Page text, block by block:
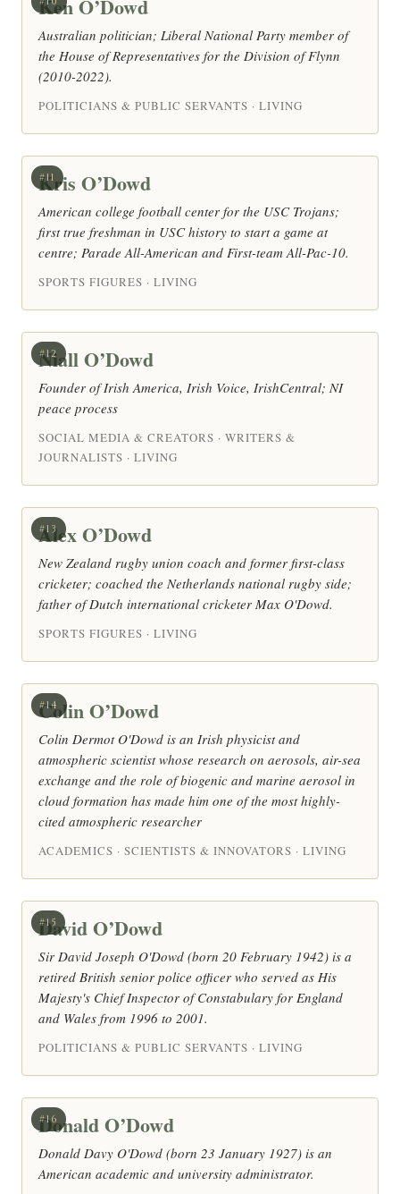
Ken O’Dowd
Australian politician; Liberal National Party member of
the House of Representatives for the Division of Flynn
(2010-2022).
POLITICIANS & PUBLIC SERVANTS · LIVING
#11
Kris O’Dowd
American college football center for the USC Trojans;
first true freshman in USC history to start a game at
centre; Parade All-American and First-team All-Pac-10.
SPORTS FIGURES · LIVING
#12
Niall O’Dowd
Founder of Irish America, Irish Voice, IrishCentral; NI
peace process
SOCIAL MEDIA & CREATORS · WRITERS &
JOURNALISTS · LIVING
#13
Alex O’Dowd
New Zealand rugby union coach and former first-class
cricketer; coached the Netherlands national rugby side;
father of Dutch international cricketer Max O'Dowd.
SPORTS FIGURES · LIVING
#14
Colin O’Dowd
Colin Dermot O'Dowd is an Irish physicist and
atmospheric scientist whose research on aerosols, air-sea
exchange and the role of biogenic and marine aerosol in
cloud formation has made him one of the most highly-
cited atmospheric researcher
ACADEMICS · SCIENTISTS & INNOVATORS · LIVING
#15
David O’Dowd
Sir David Joseph O'Dowd (born 20 February 1942) is a
retired British senior police officer who served as His
Majesty's Chief Inspector of Constabulary for England
and Wales from 1996 to 2001.
POLITICIANS & PUBLIC SERVANTS · LIVING
#16
Donald O’Dowd
Donald Davy O'Dowd (born 23 January 1927) is an
American academic and university administrator.